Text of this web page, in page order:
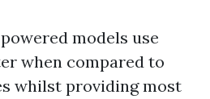
models use
when compared to
whilst providing most